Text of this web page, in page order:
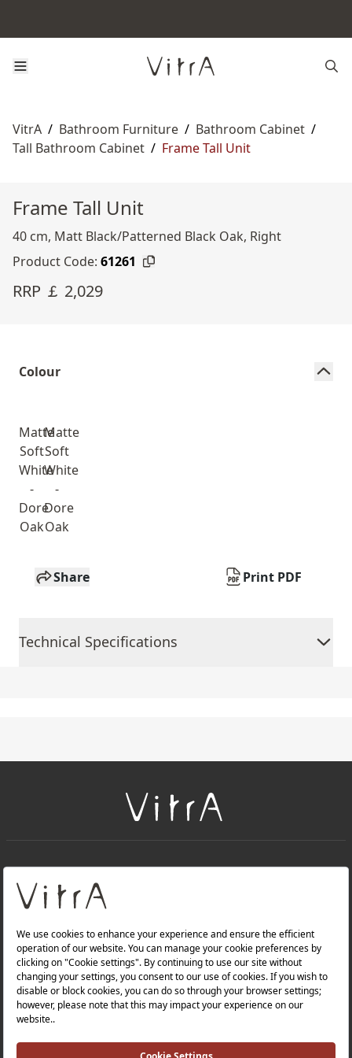
VitrA / Bathroom Furniture / Bathroom Cabinet /
Tall Bathroom Cabinet / Frame Tall Unit
Frame Tall Unit
40 cm, Matt Black/Patterned Black Oak, Right
Product Code: 61261
RRP ￡ 2,029
Colour
Matte
Soft
White
-
Dore
Oak
Matte
Soft
White
-
Dore
Oak
Share Print PDF
Technical Specifications
About Us
Products
Quality Policy |
Occupational Health and Safety Policy |